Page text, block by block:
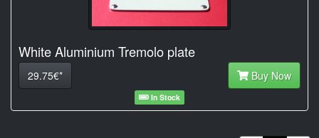
White Aluminium Tremolo plate
29.75€* Buy Now
In Stock